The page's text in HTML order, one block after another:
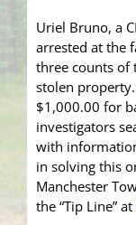
Uriel Bruno, a
arrested at the
three counts of
stolen
$1,000.00 for
investigators
with
in solving this
Manchester
the “Tip Line” at